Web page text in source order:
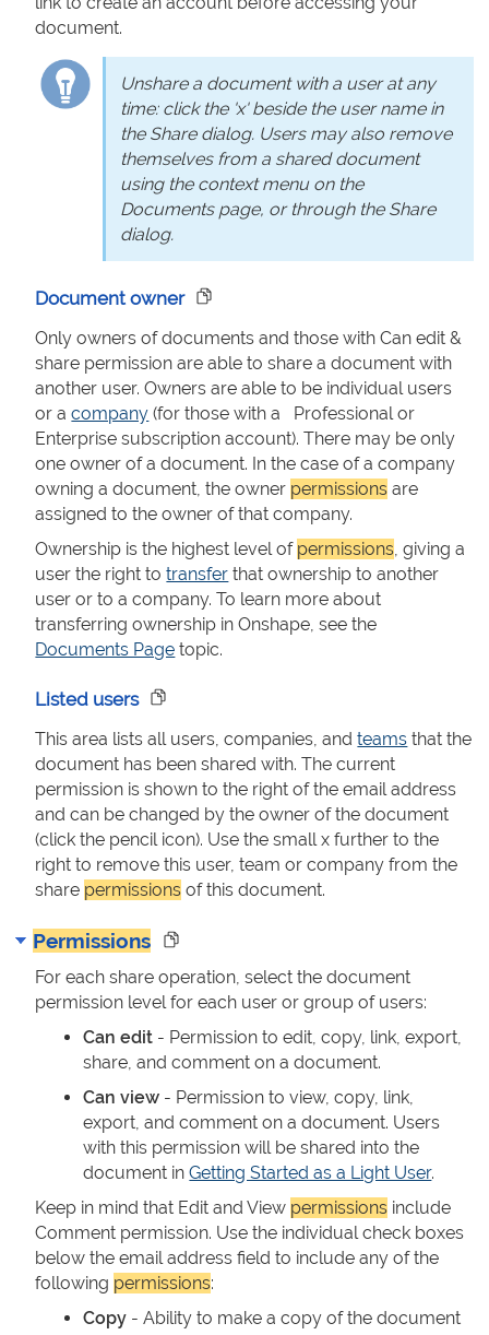
document.
Unshare a document with a user at any
time: click the 'x' beside the user name in
the Share dialog. Users may also remove
themselves from a shared document
using the context menu on the
Documents page, or through the Share
dialog.
Document owner
Only owners of documents and those with Can edit &
share permission are able to share a document with
another user. Owners are able to be individual users
or acompany (for those with a Professional or
Enterprise subscription account). There may be only
one owner of a document. In the case of a company
owning a document, the owner permissions are
assigned to the owner of that company.
Ownership is the highest level of permissions , giving a
user the right totransfer that ownership to another
user or to a company. To learn more about
transferring ownership in Onshape, see the
Documents Page topic.
Listed users
This area lists all users, companies, andteams that the
document has been shared with. The current
permission is shown to the right of the email address
and can be changed by the owner of the document
(click the pencil icon). Use the small x further to the
right to remove this user, team or company from the
share permissions of this document.
Permissions
For each share operation, select the document
permission level for each user or group of users:
Can edit - Permission to edit, copy, link, export,
share, and comment on a document.
Can view - Permission to view, copy, link,
export, and comment on a document. Users
with this permission will be shared into the
document inGetting Started as a Light User.
Keep in mind that Edit and View permissions include
Comment permission. Use the individual check boxes
below the email address field to include any of the
following permissions:
Copy - Ability to make a copy of the document